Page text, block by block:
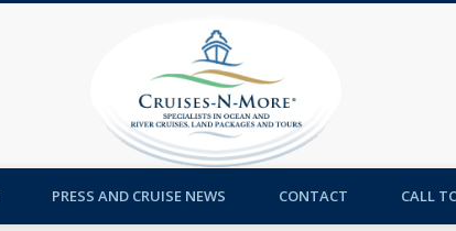
PRESS AND CRUISE NEWS CONTACT CALL